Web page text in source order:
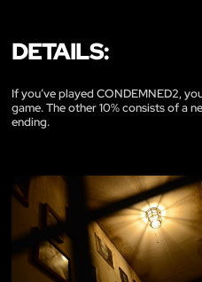
DETAILS:
If you’ve played CONDEMNED2,
game. The other 10% consists of a
ending.